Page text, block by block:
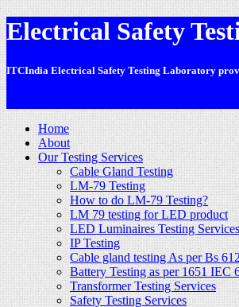
Electrical Safety
ITCIndia Electrical Safety Testing Laboratory
Home
About
Our Testing Services
Cable Gland Testing
LM-79 Testing
How to do LM-79 Testing?
LM 79 testing for LED product
LED Luminaires Testing Services
IP Testing
Cable gland testing As per Bs
Battery Testing as per 1651 IEC
Transformer Testing Services
Safety Testing Services